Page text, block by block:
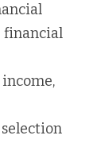
financial